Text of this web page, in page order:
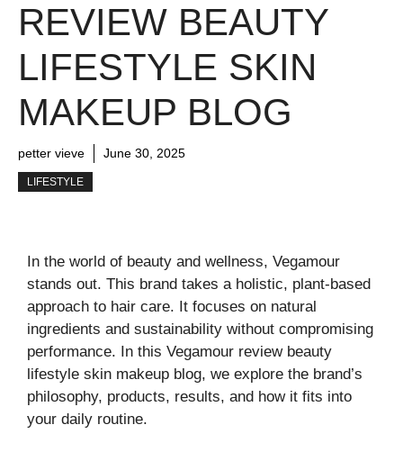
REVIEW BEAUTY
LIFESTYLE SKIN
MAKEUP BLOG
petter vieve June 30, 2025
LIFESTYLE
In the world of beauty and wellness, Vegamour
stands out. This brand takes a holistic, plant-based
approach to hair care. It focuses on natural
ingredients and sustainability without compromising
performance. In this Vegamour review beauty
lifestyle skin makeup blog, we explore the brand’s
philosophy, products, results, and how it fits into
your daily routine.